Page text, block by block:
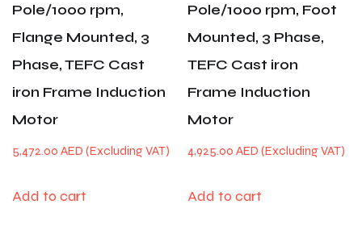
Pole/1000 rpm,
Flange Mounted, 3
Phase, TEFC Cast
iron Frame Induction
Motor
5,472.00 AED
Add to cart
Pole/1000 rpm, Foot
Mounted, 3 Phase,
TEFC Cast iron
Frame Induction
Motor
4,925.00AED
Add to cart